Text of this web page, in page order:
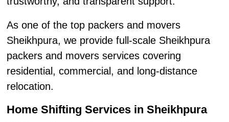
As one of the top packers and movers
Sheikhpura, we provide full-scale Sheikhpura
packers and movers services covering
residential, commercial, and long-distance
relocation.
Home Shifting Services in Sheikhpura